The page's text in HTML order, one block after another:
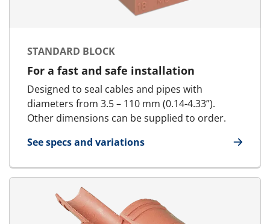
STANDARD BLOCK
For a fast and safe installation
Designed to seal cables and pipes with
diameters from 3.5 – 110 mm (0.14-4.33”).
Other dimensions can be supplied to order.
See specs and variations
for Standard Block